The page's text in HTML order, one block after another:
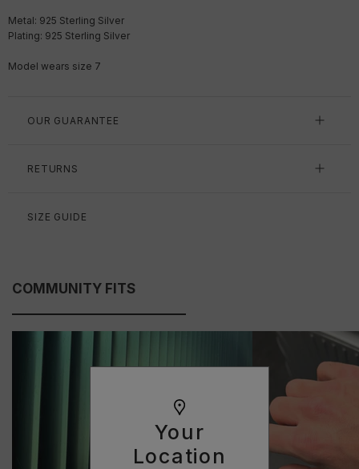
Your
Location
Metal: 925 Sterling Silver
Plating: 925 Sterling Silver
Model wears size 7
OUR GUARANTEE
RETURNS
SIZE GUIDE
COMMUNITY FITS